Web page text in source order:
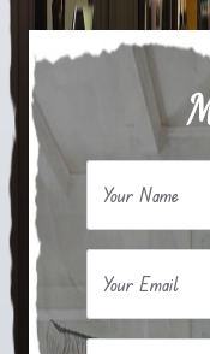
Your Name
Your Email